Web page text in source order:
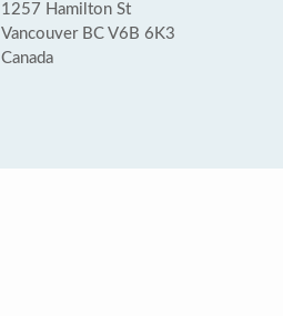
1257 Hamilton St
Vancouver BC V6B 6K3
Canada